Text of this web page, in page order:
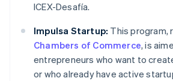
ICEX-Desafía.
Impulsa Startup: This program,
Chambers of Commerce, is
entrepreneurs who want to
or who already have active